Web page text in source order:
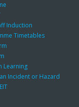
Induction
Timetables
Learning
Incident or Hazard